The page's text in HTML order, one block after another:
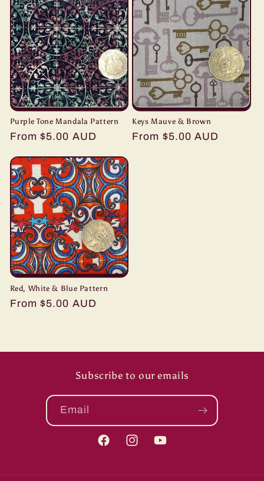
Purple Tone Mandala Pattern
Regular
From $5.00 AUD
Keys Mauve & Brown
Regular
From $5.00 AUD
Red, White & Blue Pattern
Regular
From $5.00 AUD
Subscribe to our emails
Email
FacebookInstagramYouTube